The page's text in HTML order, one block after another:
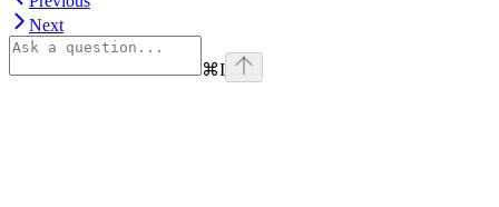
Next
⌘I